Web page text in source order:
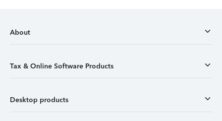
About
Tax & Online Software Products
Desktop products